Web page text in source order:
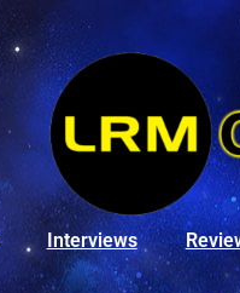
Interviews